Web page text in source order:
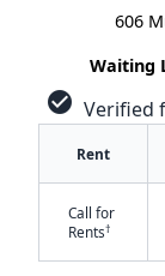
606
Waiting
check_circle Verified
Rent
Call for
Rents†